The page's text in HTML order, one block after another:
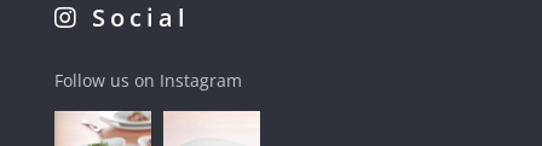
Social
Follow us on Instagram